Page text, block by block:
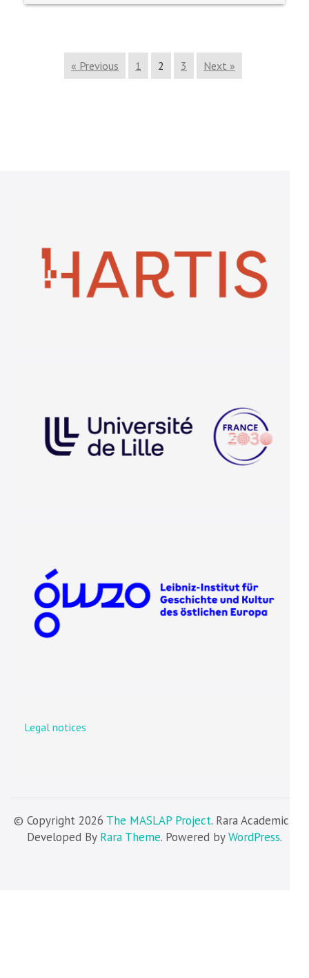
« Previous 1 2 3 Next »
Legal notices
© Copyright 2026 The MASLAP Project. Rara Academic |
Developed By Rara Theme. Powered byWordPress.